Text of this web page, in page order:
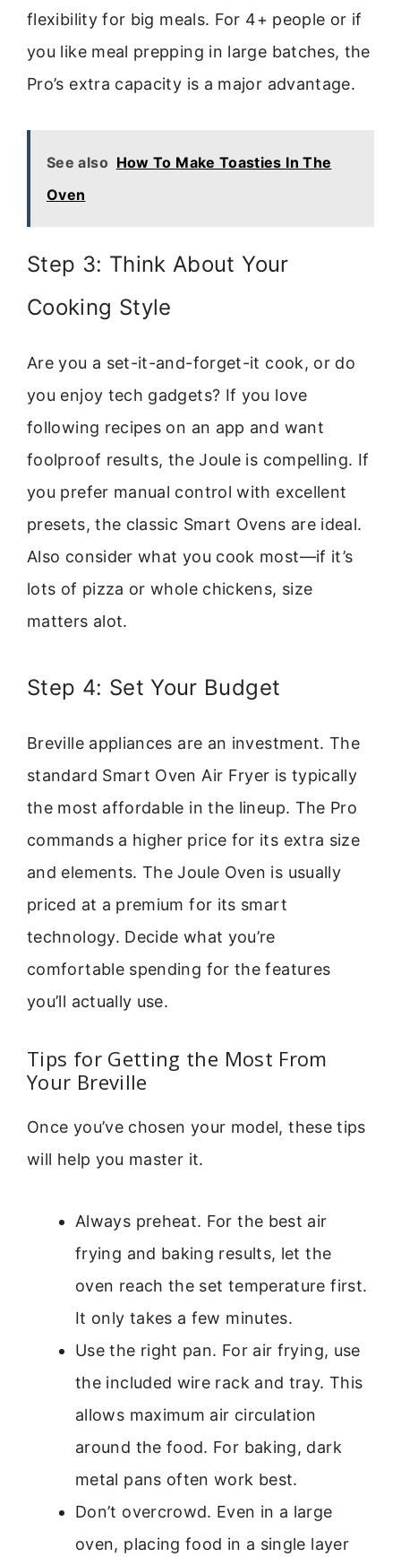
flexibility for big meals. For 4+ people or if
you like meal prepping in large batches, the
Pro’s extra capacity is a major advantage.
See also How To Make Toasties In The
Oven
Step 3: Think About Your
Cooking Style
Are you a set-it-and-forget-it cook, or do
you enjoy tech gadgets? If you love
following recipes on an app and want
foolproof results, the Joule is compelling. If
you prefer manual control with excellent
presets, the classic Smart Ovens are ideal.
Also consider what you cook most—if it’s
lots of pizza or whole chickens, size
matters alot.
Step 4: Set Your Budget
Breville appliances are an investment. The
standard Smart Oven Air Fryer is typically
the most affordable in the lineup. The Pro
commands a higher price for its extra size
and elements. The Joule Oven is usually
priced at a premium for its smart
technology. Decide what you’re
comfortable spending for the features
you’ll actually use.
Tips for Getting the Most From
Your Breville
Once you’ve chosen your model, these tips
will help you master it.
Always preheat. For the best air
frying and baking results, let the
oven reach the set temperature first.
It only takes a few minutes.
Use the right pan. For air frying, use
the included wire rack and tray. This
allows maximum air circulation
around the food. For baking, dark
metal pans often work best.
Don’t overcrowd. Even in a large
oven, placing food in a single layer